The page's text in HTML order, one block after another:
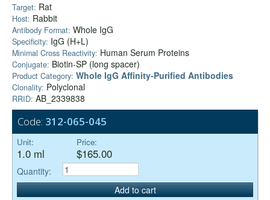
Target: Rat
Host: Rabbit
Antibody Format: Whole IgG
Specificity: IgG (H+L)
Minimal Cross Reactivity: Human Serum Proteins
Conjugate: Biotin-SP (long spacer)
Product Category: Whole IgG Affinity-Purified Antibodies
Clonality: Polyclonal
RRID: AB_2339838
Code: 312-065-045
Unit:
1.0 ml
Price:
$165.00
Quantity:
Add to cart